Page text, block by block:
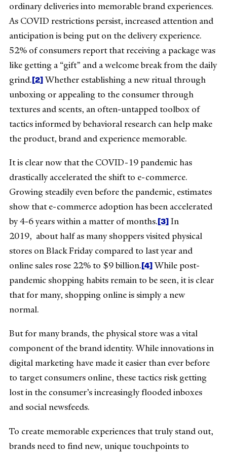
ordinary deliveries into memorable brand experiences.
As COVID restrictions persist, increased attention and
anticipation is being put on the delivery experience.
52% of consumers report that receiving a package was
like getting a “gift” and a welcome break from the daily
grind.[2]Whether establishing a new ritual through
unboxing or appealing to the consumer through
textures and scents, an often-untapped toolbox of
tactics informed by behavioral research can help make
the product, brand and experience memorable.
It is clear now that the COVID-19 pandemic has
drastically accelerated the shift to e-commerce.
Growing steadily even before the pandemic, estimates
show that e-commerce adoption has been accelerated
by 4-6 years within a matter of months.[3]In
2019, about half as many shoppers visited physical
stores on Black Friday compared to last year and
online sales rose 22% to $9 billion.[4]While post-
pandemic shopping habits remain to be seen, it is clear
that for many, shopping online is simply a new
normal.
But for many brands, the physical store was a vital
component of the brand identity. While innovations in
digital marketing have made it easier than ever before
to target consumers online, these tactics risk getting
lost in the consumer’s increasingly flooded inboxes
and social newsfeeds.
To create memorable experiences that truly stand out,
brands need to find new, unique touchpoints to